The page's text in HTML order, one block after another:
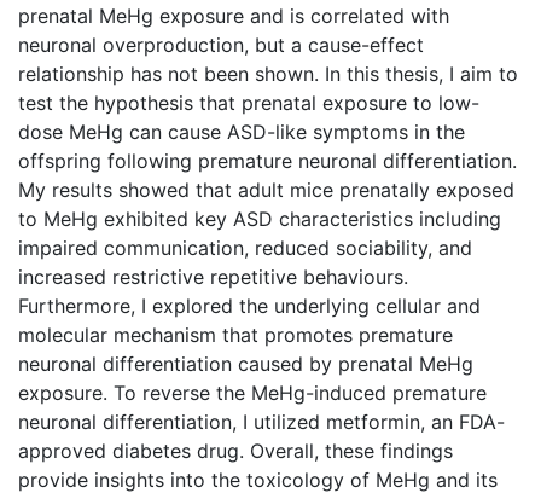
prenatal MeHg exposure and is correlated with
neuronal overproduction, but a cause-effect
relationship has not been shown. In this thesis, I aim to
test the hypothesis that prenatal exposure to low-
dose MeHg can cause ASD-like symptoms in the
offspring following premature neuronal differentiation.
My results showed that adult mice prenatally exposed
to MeHg exhibited key ASD characteristics including
impaired communication, reduced sociability, and
increased restrictive repetitive behaviours.
Furthermore, I explored the underlying cellular and
molecular mechanism that promotes premature
neuronal differentiation caused by prenatal MeHg
exposure. To reverse the MeHg-induced premature
neuronal differentiation, I utilized metformin, an FDA-
approved diabetes drug. Overall, these findings
provide insights into the toxicology of MeHg and its